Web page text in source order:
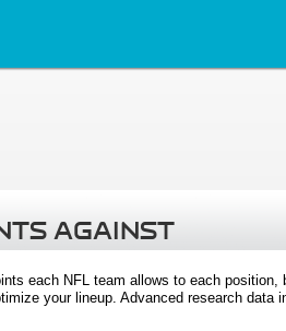
AGAINST
each NFL team allows to each
your lineup. Advanced research